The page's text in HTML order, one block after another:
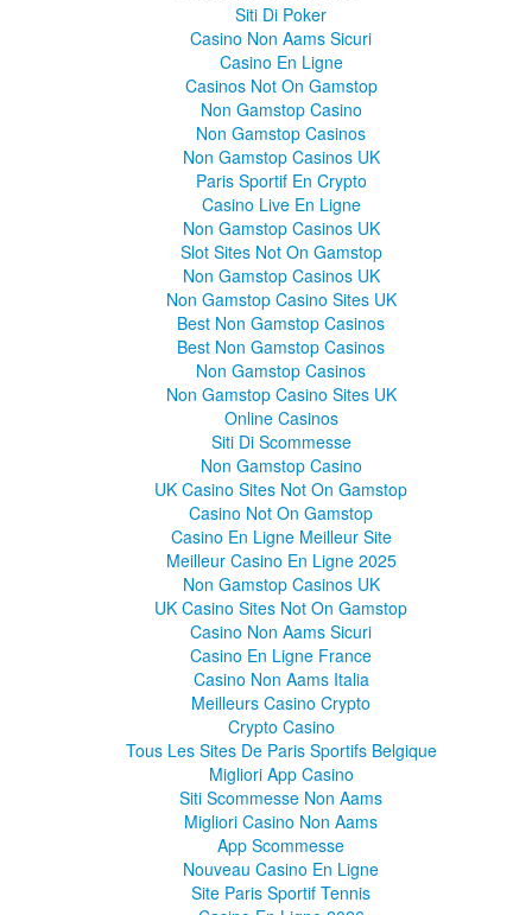
Siti Di Poker
Casino Non Aams Sicuri
Casino En Ligne
Casinos Not On Gamstop
Non Gamstop Casino
Non Gamstop Casinos
Non Gamstop Casinos UK
Paris Sportif En Crypto
Casino Live En Ligne
Non Gamstop Casinos UK
Slot Sites Not On Gamstop
Non Gamstop Casinos UK
Non Gamstop Casino Sites UK
Best Non Gamstop Casinos
Best Non Gamstop Casinos
Non Gamstop Casinos
Non Gamstop Casino Sites UK
Online Casinos
Siti Di Scommesse
Non Gamstop Casino
UK Casino Sites Not On Gamstop
Casino Not On Gamstop
Casino En Ligne Meilleur Site
Meilleur Casino En Ligne 2025
Non Gamstop Casinos UK
UK Casino Sites Not On Gamstop
Casino Non Aams Sicuri
Casino En Ligne France
Casino Non Aams Italia
Meilleurs Casino Crypto
Crypto Casino
Tous Les Sites De Paris Sportifs Belgique
Migliori App Casino
Siti Scommesse Non Aams
Migliori Casino Non Aams
App Scommesse
Nouveau Casino En Ligne
Site Paris Sportif Tennis